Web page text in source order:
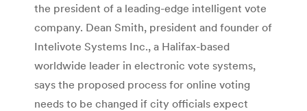
the president of a leading-edge intelligent vote
company. Dean Smith, president and founder of
Intelivote Systems Inc., a Halifax-based
worldwide leader in electronic vote systems,
says the proposed process for online voting
needs to be changed if city officials expect